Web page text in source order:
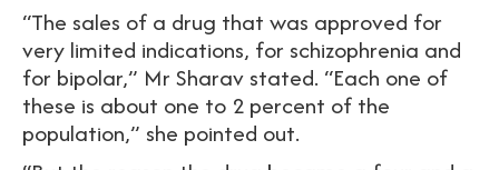
“The sales of a drug that was approved for
very limited indications, for schizophrenia and
for bipolar,” Mr Sharav stated. “Each one of
these is about one to 2 percent of the
population,” she pointed out.